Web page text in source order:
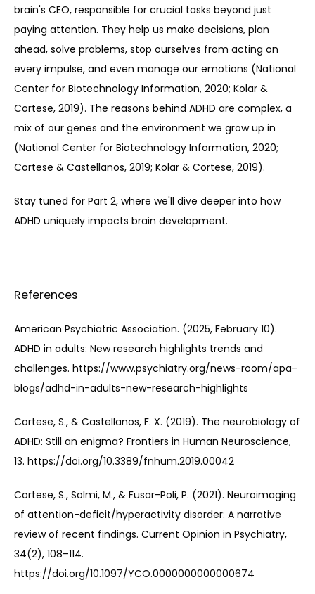
brain's CEO, responsible for crucial tasks beyond just
paying attention. They help us make decisions, plan
ahead, solve problems, stop ourselves from acting on
every impulse, and even manage our emotions (National
Center for Biotechnology Information, 2020; Kolar &
Cortese, 2019). The reasons behind ADHD are complex, a
mix of our genes and the environment we grow up in
(National Center for Biotechnology Information, 2020;
Cortese & Castellanos, 2019; Kolar & Cortese, 2019).
Stay tuned for Part 2, where we'll dive deeper into how
ADHD uniquely impacts brain development.
References
American Psychiatric Association. (2025, February 10).
ADHD in adults: New research highlights trends and
challenges. https://www.psychiatry.org/news-room/apa-
blogs/adhd-in-adults-new-research-highlights
Cortese, S., & Castellanos, F. X. (2019). The neurobiology of
ADHD: Still an enigma? Frontiers in Human Neuroscience,
13. https://doi.org/10.3389/fnhum.2019.00042
Cortese, S., Solmi, M., & Fusar-Poli, P. (2021). Neuroimaging
of attention-deficit/hyperactivity disorder: A narrative
review of recent findings. Current Opinion in Psychiatry,
34(2), 108–114.
https://doi.org/10.1097/YCO.0000000000000674